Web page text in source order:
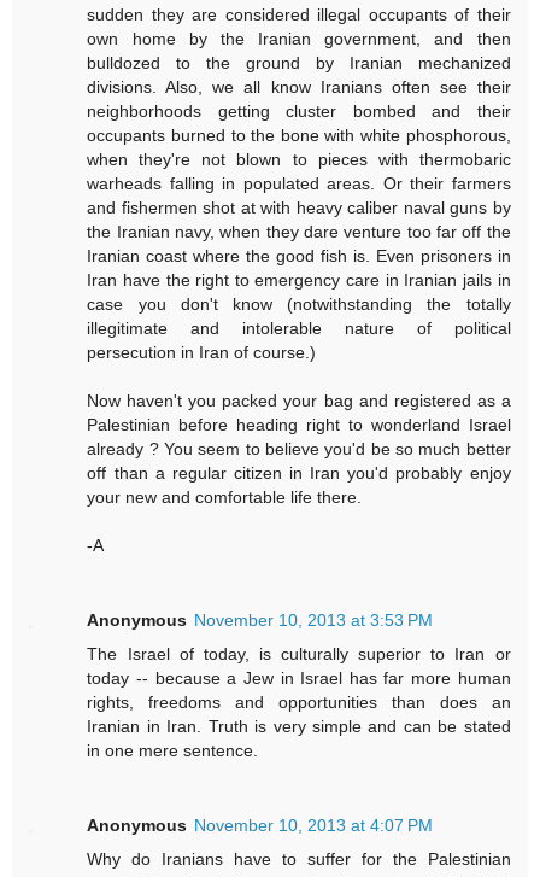
sudden they are considered illegal occupants of their
own home by the Iranian government, and then
bulldozed to the ground by Iranian mechanized
divisions. Also, we all know Iranians often see their
neighborhoods getting cluster bombed and their
occupants burned to the bone with white phosphorous,
when they're not blown to pieces with thermobaric
warheads falling in populated areas. Or their farmers
and fishermen shot at with heavy caliber naval guns by
the Iranian navy, when they dare venture too far off the
Iranian coast where the good fish is. Even prisoners in
Iran have the right to emergency care in Iranian jails in
case you don't know (notwithstanding the totally
illegitimate and intolerable nature of political
persecution in Iran of course.)
Now haven't you packed your bag and registered as a
Palestinian before heading right to wonderland Israel
already ? You seem to believe you'd be so much better
off than a regular citizen in Iran you'd probably enjoy
your new and comfortable life there.
-A
Anonymous November 10, 2013 at 3:53 PM
The Israel of today, is culturally superior to Iran or
today -- because a Jew in Israel has far more human
rights, freedoms and opportunities than does an
Iranian in Iran. Truth is very simple and can be stated
in one mere sentence.
Anonymous November 10, 2013 at 4:07 PM
Why do Iranians have to suffer for the Palestinian